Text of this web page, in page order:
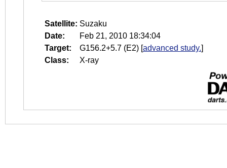
Satellite: Suzaku
Date:
Feb 21, 2010 18:34:04
Target:
G156.2+5.7 (E2) [advanced study.]
Class:
X-ray